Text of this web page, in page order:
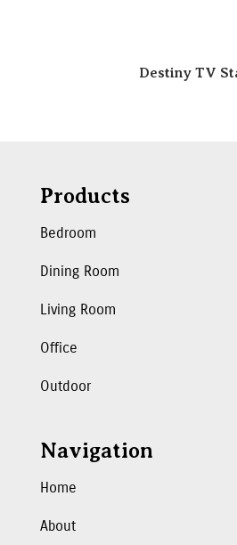
Destiny TV
Products
Bedroom
Dining Room
Living Room
Office
Outdoor
Navigation
Home
About